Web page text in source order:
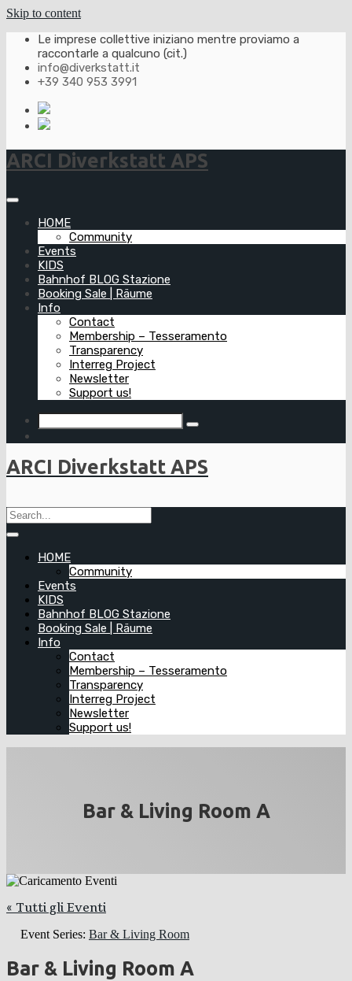
Skip to content
Le imprese collettive iniziano mentre proviamo a
raccontarle a qualcuno (cit.)
info@diverkstatt.it
+39 340 953 3991
ARCI Diverkstatt APS
HOME
Community
Events
KIDS
Bahnhof BLOG Stazione
Booking Sale | Räume
Info
Contact
Membership – Tesseramento
Transparency
Interreg Project
Newsletter
Support us!
ARCI Diverkstatt APS
HOME
Community
Events
KIDS
Bahnhof BLOG Stazione
Booking Sale | Räume
Info
Contact
Membership – Tesseramento
Transparency
Interreg Project
Newsletter
Support us!
Bar & Living Room A
« Tutti gli Eventi
Event Series: Bar & Living Room
Bar & Living Room A